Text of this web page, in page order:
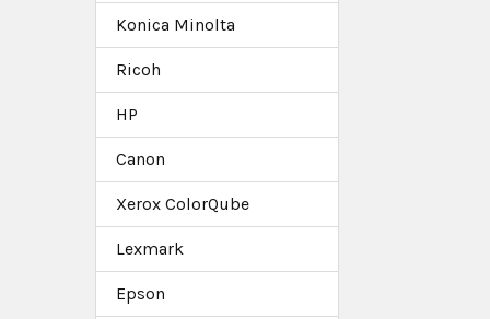
Konica Minolta
Ricoh
HP
Canon
Xerox ColorQube
Lexmark
Epson